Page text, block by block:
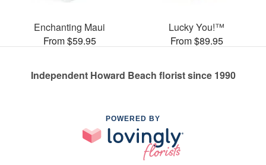
Enchanting Maui
From $59.95
Lucky You!™
From $89.95
Independent Howard Beach florist since 1990
POWERED BY